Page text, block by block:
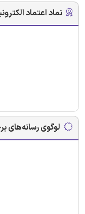
نماد اعتماد
لوگوی رسانه‌های